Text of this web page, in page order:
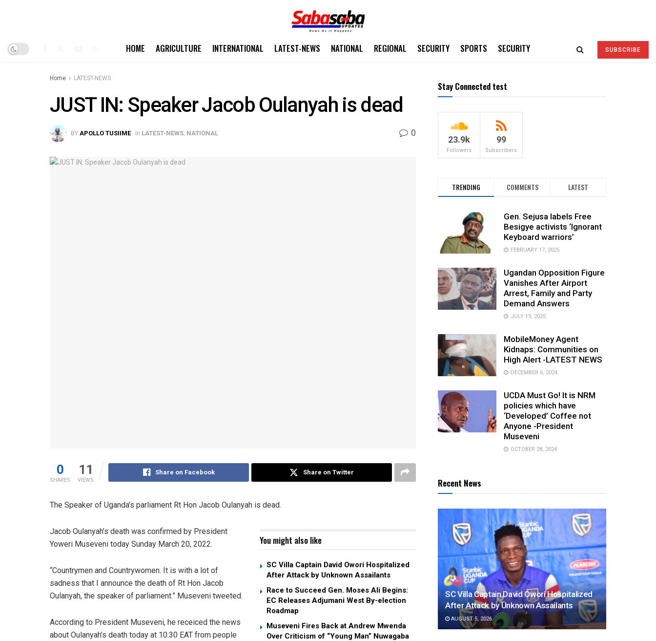
HOME AGRICULTURE INTERNATIONAL LATEST-NEWS NATIONAL REGIONAL SECURITY SPORTS SECURITY SUBSCRIBE
Home LATEST-NEWS
JUST IN: Speaker Jacob Oulanyah is dead
BY APOLLO TUSIIME in LATEST-NEWS NATIONAL 0
0
SHARES
11
VIEWS
Share on Facebook Share on Twitter
The Speaker of Uganda’s parliament Rt Hon Jacob Oulanyah is dead.
You might also like
SC Villa Captain David Owori Hospitalized
After Attack by Unknown Assailants
Race to Succeed Gen. Moses Ali Begins:
EC Releases Adjumani West By-election
Roadmap
Museveni Fires Back at Andrew Mwenda
Over Criticism of “Young Man” Nuwagaba
Jacob Oulanyah’s death was confirmed by President
Yoweri Museveni today Sunday March 20, 2022.
“Countrymen and Countrywomen. It is with a lot of
sadness that I announce the death of Rt Hon Jacob
Oulanyah, the speaker of parliament.” Museveni tweeted.
According to President Museveni, he receiced the news
about Oulanyah’s death today at 10:30 EAT from people
Stay Connected test
23.9k
Followers
99
Subscribers
TRENDING COMMENTS LATEST
Gen. Sejusa labels Free
Besigye activists ‘Ignorant
Keyboard warriors’
FEBRUARY 17, 2025
Ugandan Opposition Figure
Vanishes After Airport
Arrest, Family and Party
Demand Answers
JULY 19, 2025
MobileMoney Agent
Kidnaps: Communities on
High Alert -LATEST NEWS
DECEMBER 6, 2024
UCDA Must Go! It is NRM
policies which have
‘Developed’ Coffee not
Anyone -President
Museveni
OCTOBER 28, 2024
Recent News
SC Villa Captain David Owori Hospitalized
After Attack by Unknown Assailants
AUGUST 5, 2026